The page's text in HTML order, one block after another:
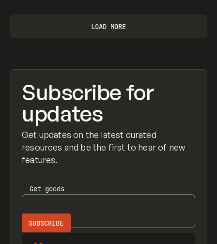
LOAD MORE
Subscribe for
updates
Get updates on the latest curated
resources and be the first to hear of new
features.
Get goods